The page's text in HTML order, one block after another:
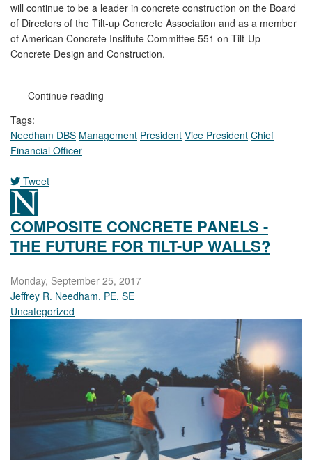
will continue to be a leader in concrete construction on the Board
of Directors of the Tilt-up Concrete Association and as a member
of American Concrete Institute Committee 551 on Tilt-Up
Concrete Design and Construction.
Continue reading
Tags:
Needham DBS Management President Vice President Chief
Financial Officer
Tweet
COMPOSITE CONCRETE PANELS -
THE FUTURE FOR TILT-UP WALLS?
Monday, September 25, 2017
Jeffrey R. Needham, PE, SE
Uncategorized